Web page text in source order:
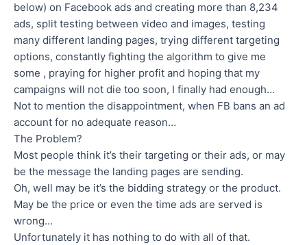
below) on Facebook ads and creating more than 8,234
ads, split testing between video and images, testing
many different landing pages, trying different targeting
options, constantly fighting the algorithm to give me
some , praying for higher profit and hoping that my
campaigns will not die too soon, I finally had enough…
Not to mention the disappointment, when FB bans an ad
account for no adequate reason…
The Problem?
Most people think it’s their targeting or their ads, or may
be the message the landing pages are sending.
Oh, well may be it’s the bidding strategy or the product.
May be the price or even the time ads are served is
wrong…
Unfortunately it has nothing to do with all of that.